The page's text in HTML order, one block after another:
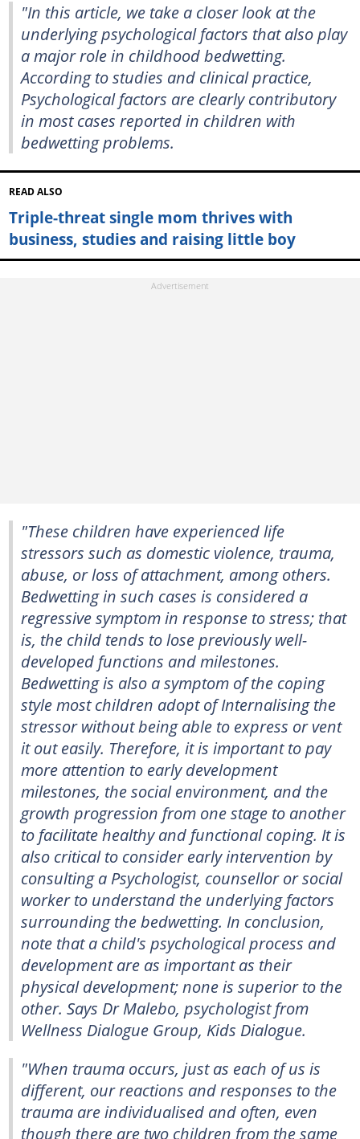
"In this article, we take a closer look at the
underlying psychological factors that also play
a major role in childhood bedwetting.
According to studies and clinical practice,
Psychological factors are clearly contributory
in most cases reported in children with
bedwetting problems.
READ ALSO
Triple-threat single mom thrives with
business, studies and raising little boy
"These children have experienced life
stressors such as domestic violence, trauma,
abuse, or loss of attachment, among others.
Bedwetting in such cases is considered a
regressive symptom in response to stress; that
is, the child tends to lose previously well-
developed functions and milestones.
Bedwetting is also a symptom of the coping
style most children adopt of Internalising the
stressor without being able to express or vent
it out easily. Therefore, it is important to pay
more attention to early development
milestones, the social environment, and the
growth progression from one stage to another
to facilitate healthy and functional coping. It is
also critical to consider early intervention by
consulting a Psychologist, counsellor or social
worker to understand the underlying factors
surrounding the bedwetting. In conclusion,
note that a child's psychological process and
development are as important as their
physical development; none is superior to the
other. Says Dr Malebo, psychologist from
Wellness Dialogue Group, Kids Dialogue.
"When trauma occurs, just as each of us is
different, our reactions and responses to the
trauma are individualised and often, even
though there are two children from the same